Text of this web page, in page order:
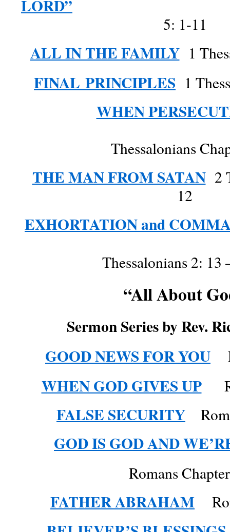
LORD”
5: 1-11
ALL IN THE FAMILY 1
FINAL PRINCIPLES 1
WHEN
Thessalonians
THE MAN FROM SATAN2
12
EXHORTATION and
Thessalonians 2: 13
“All About
Sermon Series by Rev.
GOOD NEWS FOR YOU
WHEN GOD GIVES UP
FALSE SECURITY
GOD IS GOD AND
Romans
FATHER ABRAHAM